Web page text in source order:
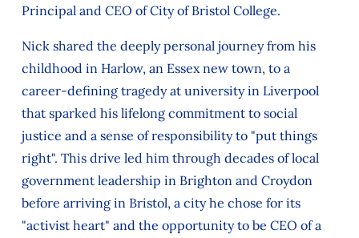
Principal and CEO of City of Bristol College.
Nick shared the deeply personal journey from his
childhood in Harlow, an Essex new town, to a
career-defining tragedy at university in Liverpool
that sparked his lifelong commitment to social
justice and a sense of responsibility to "put things
right". This drive led him through decades of local
government leadership in Brighton and Croydon
before arriving in Bristol, a city he chose for its
"activist heart" and the opportunity to be CEO of a